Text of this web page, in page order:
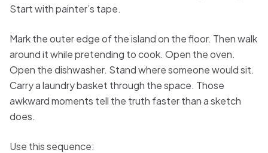
Start with painter’s tape.
Mark the outer edge of the island on the floor. Then walk
around it while pretending to cook. Open the oven.
Open the dishwasher. Stand where someone would sit.
Carry a laundry basket through the space. Those
awkward moments tell the truth faster than a sketch
does.
Use this sequence: